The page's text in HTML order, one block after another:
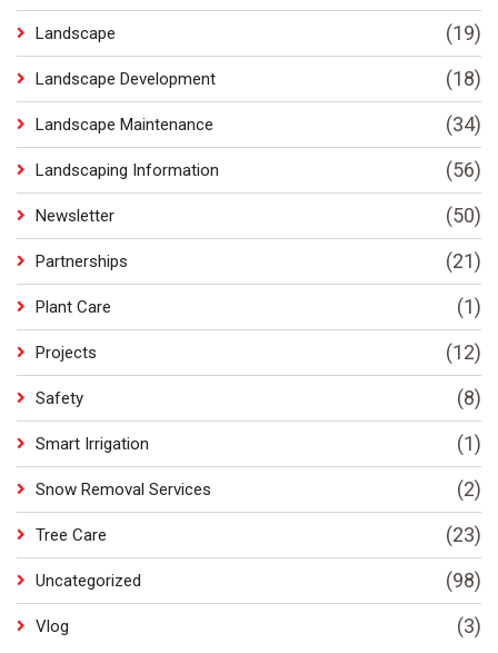
Landscape (19)
Landscape Development (18)
Landscape Maintenance (34)
Landscaping Information (56)
Newsletter (50)
Partnerships (21)
Plant Care (1)
Projects (12)
Safety (8)
Smart Irrigation (1)
Snow Removal Services (2)
Tree Care (23)
Uncategorized (98)
Vlog (3)